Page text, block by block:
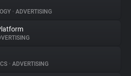
• ADVERTISING
• ADVERTISING